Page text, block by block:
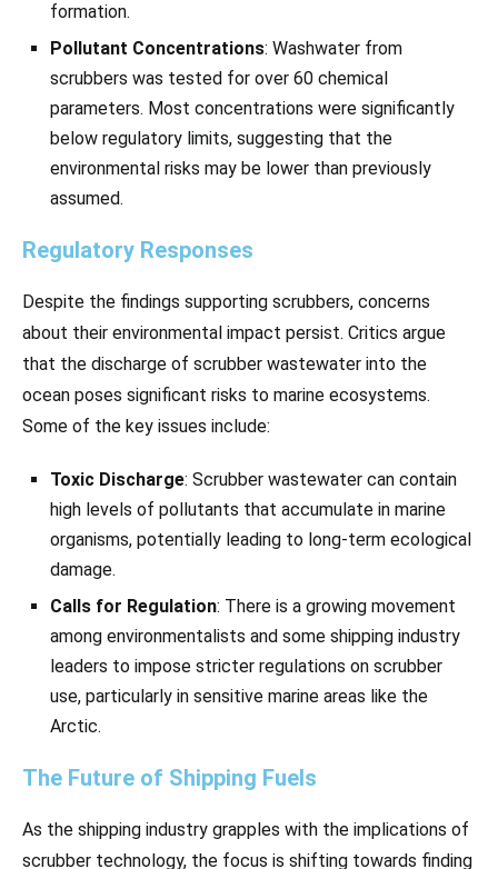
formation.
Pollutant Concentrations: Washwater from
scrubbers was tested for over 60 chemical
parameters. Most concentrations were significantly
below regulatory limits, suggesting that the
environmental risks may be lower than previously
assumed.
Regulatory Responses
Despite the findings supporting scrubbers, concerns
about their environmental impact persist. Critics argue
that the discharge of scrubber wastewater into the
ocean poses significant risks to marine ecosystems.
Some of the key issues include:
Toxic Discharge: Scrubber wastewater can contain
high levels of pollutants that accumulate in marine
organisms, potentially leading to long-term ecological
damage.
Calls for Regulation: There is a growing movement
among environmentalists and some shipping industry
leaders to impose stricter regulations on scrubber
use, particularly in sensitive marine areas like the
Arctic.
The Future of Shipping Fuels
As the shipping industry grapples with the implications of
scrubber technology, the focus is shifting towards finding